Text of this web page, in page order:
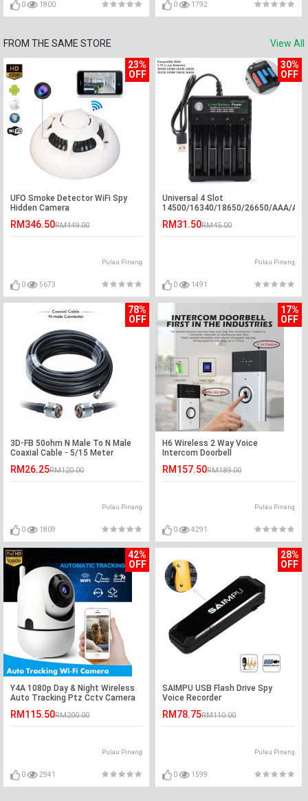
0 1800 0 1792
FROM THE SAME STORE
View All
23%
OFF
UFO Smoke Detector WiFi Spy
Hidden Camera
RM346.50RM449.00
Pulau Pinang
0 5673
30%
OFF
Universal 4 Slot
14500/16340/18650/26650/AAA/AA
RM31.50RM45.00
Pulau Pinang
0 1491
78%
OFF
3D-FB 50ohm N Male To N Male
Coaxial Cable - 5/15 Meter
RM26.25RM120.00
Pulau Pinang
0 1809
17%
OFF
H6 Wireless 2 Way Voice
Intercom Doorbell
RM157.50RM189.00
Pulau Pinang
0 4291
42%
OFF
Y4A 1080p Day & Night Wireless
Auto Tracking Ptz Cctv Camera
RM115.50RM200.00
Pulau Pinang
0 2941
28%
OFF
SAIMPU USB Flash Drive Spy
Voice Recorder
RM78.75RM110.00
Pulau Pinang
0 1599